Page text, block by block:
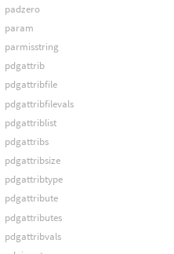
padzero
param
parmisstring
pdgattrib
pdgattribfile
pdgattribfilevals
pdgattriblist
pdgattribs
pdgattribsize
pdgattribtype
pdgattribute
pdgattributes
pdgattribvals